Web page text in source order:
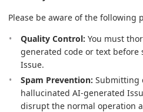
Please be aware of the following
Quality Control: You must
generated code or text
Issue.
Spam Prevention: Submitting
hallucinated AI-generated
disrupt the normal operation